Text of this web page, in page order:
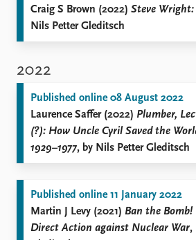
Craig S Brown (2022) Steve Wright:
Nils Petter Gleditsch
2022
Published online 08 August 2022
Laurence Saffer (2022) Plumber,
(?): How Uncle Cyril Saved the
1929–1977, by Nils Petter Gleditsch
Published online 11 January 2022
Martin J Levy (2021) Ban the Bomb!
Direct Action against Nuclear War,